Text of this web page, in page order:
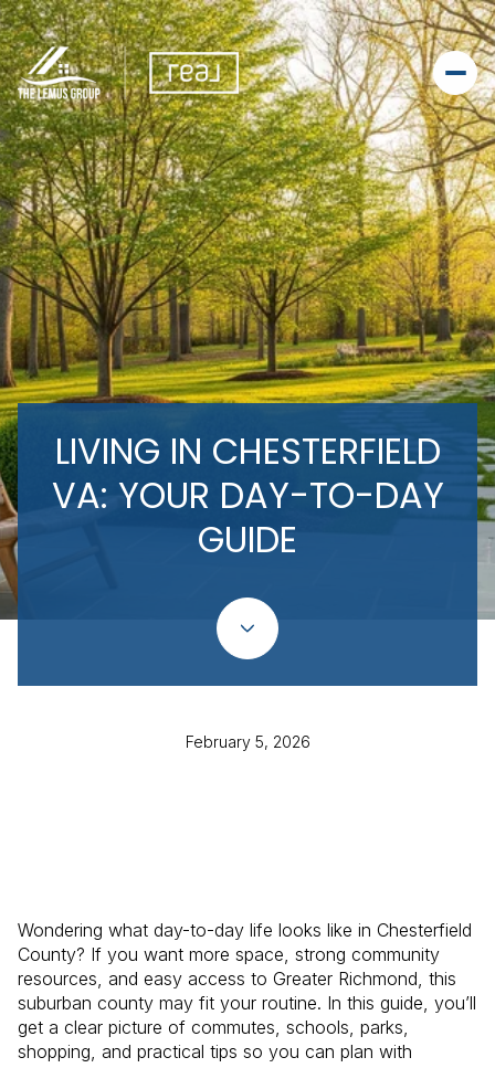
LIVING IN CHESTERFIELD
VA: YOUR DAY-TO-DAY
GUIDE
February 5, 2026
Wondering what day-to-day life looks like in Chesterfield
County? If you want more space, strong community
resources, and easy access to Greater Richmond, this
suburban county may fit your routine. In this guide, you’ll
get a clear picture of commutes, schools, parks,
shopping, and practical tips so you can plan with